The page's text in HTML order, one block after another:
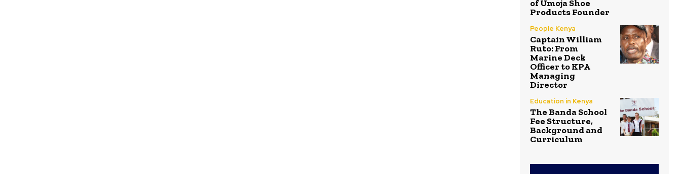
of Umoja Shoe
Products Founder
People Kenya
Captain William
Ruto: From
Marine Deck
Officer to KPA
Managing
Director
Education in Kenya
The Banda School
Fee Structure,
Background and
Curriculum